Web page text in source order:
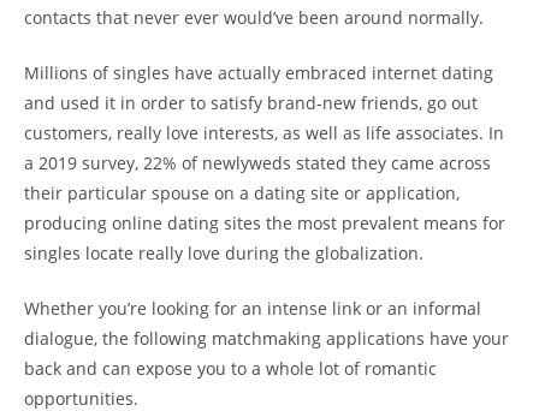
contacts that never ever would’ve been around normally.
Millions of singles have actually embraced internet dating
and used it in order to satisfy brand-new friends, go out
customers, really love interests, as well as life associates. In
a 2019 survey, 22% of newlyweds stated they came across
their particular spouse on a dating site or application,
producing online dating sites the most prevalent means for
singles locate really love during the globalization.
Whether you’re looking for an intense link or an informal
dialogue, the following matchmaking applications have your
back and can expose you to a whole lot of romantic
opportunities.